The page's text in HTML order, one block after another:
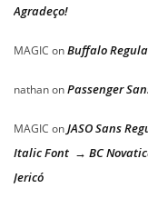
Agradeço!
MAGIC onBuffalo
nathanonPassenger
MAGIC onJASO Sans
Italic Font → BC
Jericó